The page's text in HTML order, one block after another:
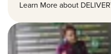
Learn More about